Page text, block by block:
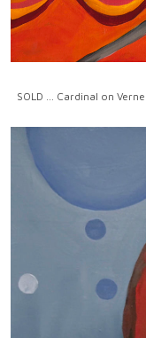
SOLD ... Cardinal on